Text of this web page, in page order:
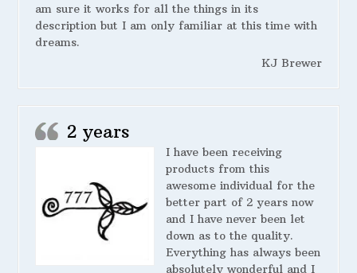
am sure it works for all the things in its
description but I am only familiar at this time with
dreams.
KJ Brewer
2 years
I have been receiving
products from this
awesome individual for the
better part of 2 years now
and I have never been let
down as to the quality.
Everything has always been
absolutely wonderful and I